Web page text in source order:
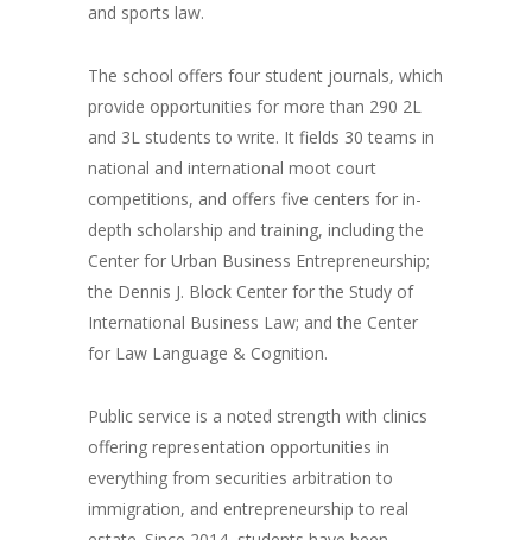
and sports law.
The school offers four student journals, which
provide opportunities for more than 290 2L
and 3L students to write. It fields 30 teams in
national and international moot court
competitions, and offers five centers for in-
depth scholarship and training, including the
Center for Urban Business Entrepreneurship;
the Dennis J. Block Center for the Study of
International Business Law; and the Center
for Law Language & Cognition.
Public service is a noted strength with clinics
offering representation opportunities in
everything from securities arbitration to
immigration, and entrepreneurship to real